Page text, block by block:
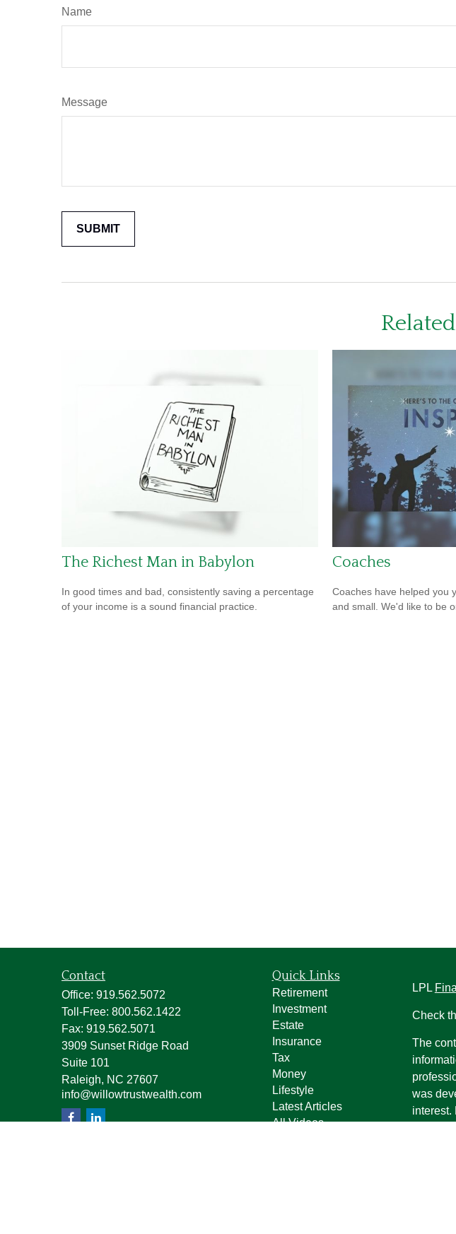
Name
Message
The Richest Man in Babylon
In good times and bad, consistently saving a percentage
of your income is a sound financial practice.
Coaches
Coaches have helped you
and small. We'd like to be
Contact
Office: 919.562.5072
Toll-Free: 800.562.1422
Fax: 919.562.5071
3909 Sunset Ridge Road
Suite 101
Raleigh, NC 27607
info@willowtrustwealth.com
Quick Links
Retirement
Investment
Estate
Insurance
Tax
Money
Lifestyle
Latest Articles
All Videos
LPL
Check
The
was
interest.